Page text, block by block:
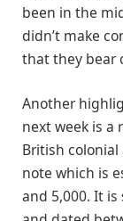
been in the
didn’t make
that they bear
Another
next week is a
British
note which is
and 5,000. It